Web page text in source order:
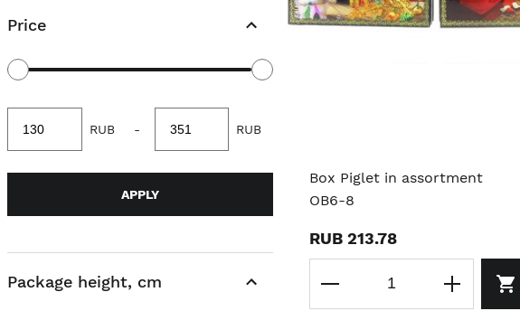
Box Piglet in assortment
OB6-8
RUB 213.78
Price
value
RUB -
value
RUB
APPLY
Package height, cm